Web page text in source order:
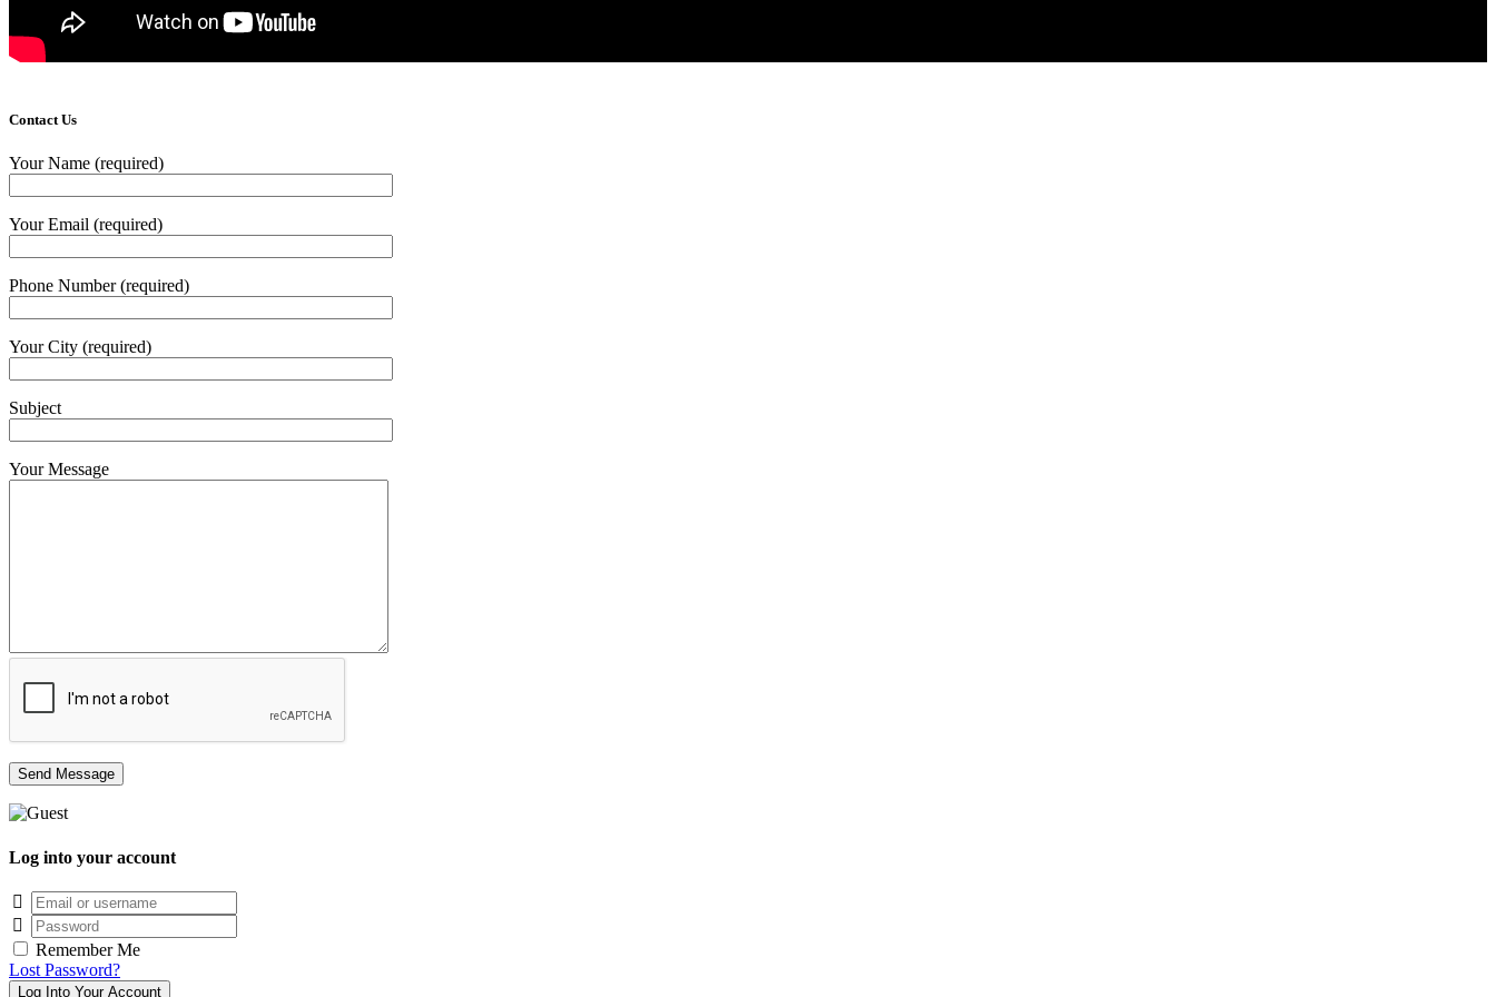
Contact Us
Your Name (required)
Your Email (required)
Phone Number (required)
Your City (required)
Subject
Your Message
Log into your account
Email/username
Password
Remember Me
Lost Password?
Log Into Your Account